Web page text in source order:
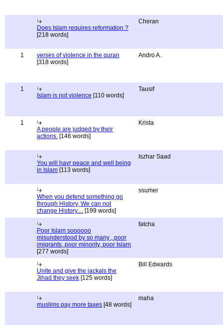
Does Islam requires reformation ?
[218 words]
Cheran
1
verses of violence in the quran
[318 words]
Andro A.
1
Islam is not violence [110 words]
Tausif
1
A people are judged by their
actions. [146 words]
Krista
You will havr peace and well being
in Islam [113 words]
Iszhar Saad
When you defend something go
through History, We can not
change History.... [199 words]
ssumer
Poor Islam soooooo
misunderstood by so many , poor
imigrants, poor minority, poor Islam
[277 words]
fatcha
Unite and give the jackals the
Jihad they seek [125 words]
Bill Edwards
muslims pay more taxes [48 words]
maha